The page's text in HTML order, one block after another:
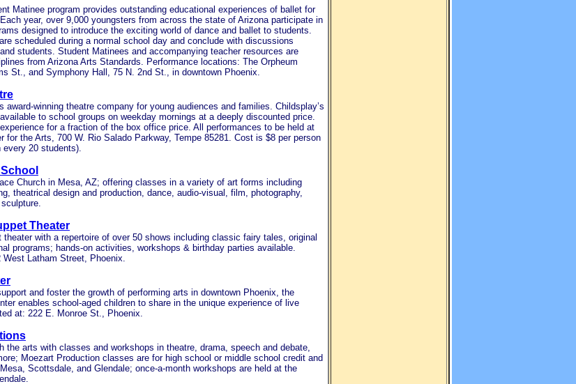
Matinee program provides outstanding educational experiences of ballet for
year, over 9,000 youngsters from across the state of Arizona participate in
designed to introduce the exciting world of dance and ballet to students.
scheduled during a normal school day and conclude with discussions
students. Student Matinees and accompanying teacher resources are
from Arizona Arts Standards. Performance locations: The Orpheum
St., and Symphony Hall, 75 N. 2nd St., in downtown Phoenix.
award-winning theatre company for young audiences and families. Childsplay’s
to school groups on weekday mornings at a deeply discounted price.
for a fraction of the box office price. All performances to be held at
for the Arts, 700 W. Rio Salado Parkway, Tempe 85281. Cost is $8 per person
every 20 students).
Church in Mesa, AZ; offering classes in a variety of art forms including
theatrical design and production, dance, audio-visual, film, photography,
Theater
theater with a repertoire of over 50 shows including classic fairy tales, original
programs; hands-on activities, workshops & birthday parties available.
West Latham Street, Phoenix.
and foster the growth of performing arts in downtown Phoenix, the
enables school-aged children to share in the unique experience of live
at: 222 E. Monroe St., Phoenix.
the arts with classes and workshops in theatre, drama, speech and debate,
Moezart Production classes are for high school or middle school credit and
Scottsdale, and Glendale; once-a-month workshops are held at the